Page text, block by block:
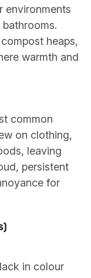
environments
heaps,
warmth and
common
on clothing,
leaving
persistent
for
in colour